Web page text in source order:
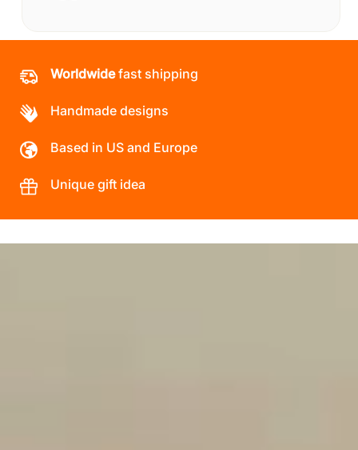
Worldwidefast shipping
Handmade designs
Based in US and Europe
Unique gift idea